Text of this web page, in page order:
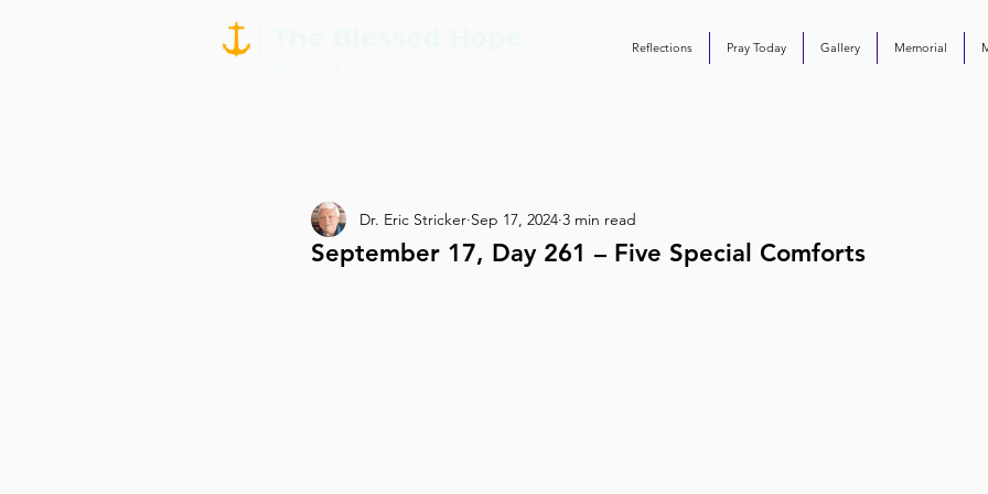
Reflections Pray Today Gallery Memorial
September 17, Day 261 – Five Special Comforts
Dr. Eric Stricker Sep 17, 2024 3 min read